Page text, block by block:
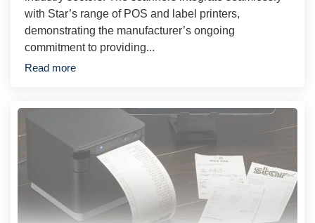
with Star’s range of POS and label printers,
demonstrating the manufacturer’s ongoing
commitment to providing...
Read more